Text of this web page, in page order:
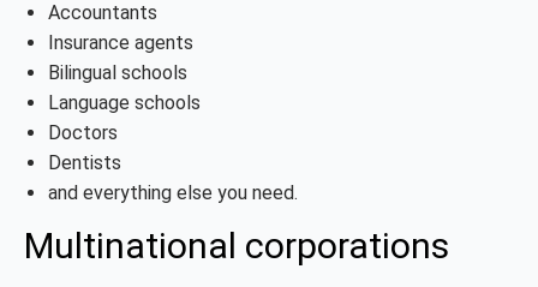
Accountants
Insurance agents
Bilingual schools
Language schools
Doctors
Dentists
and everything else you need.
Multinational corporations